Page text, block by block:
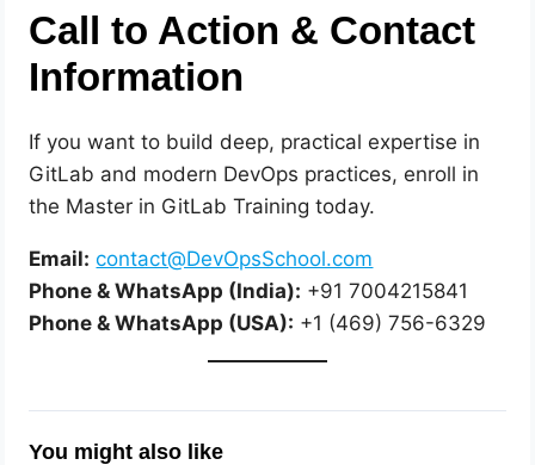
Call to Action & Contact
Information
If you want to build deep, practical expertise in
GitLab and modern DevOps practices, enroll in
the Master in GitLab Training today.
Email: contact@DevOpsSchool.com
Phone & WhatsApp (India): +91 7004215841
Phone & WhatsApp (USA): +1 (469) 756-6329
You might also like